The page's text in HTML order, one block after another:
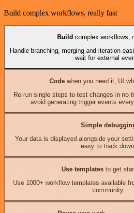
Build complex workflows, really fast
Build complex workflows,
Handle branching, merging and iteration
wait for external
Codewhen you need it, UI
Re-run single steps to test changes in no
avoid generating trigger events
Simple
Your data is displayed alongside your
easy to track down.
Use templates to get
Use 1000+ workflow templates available
community.